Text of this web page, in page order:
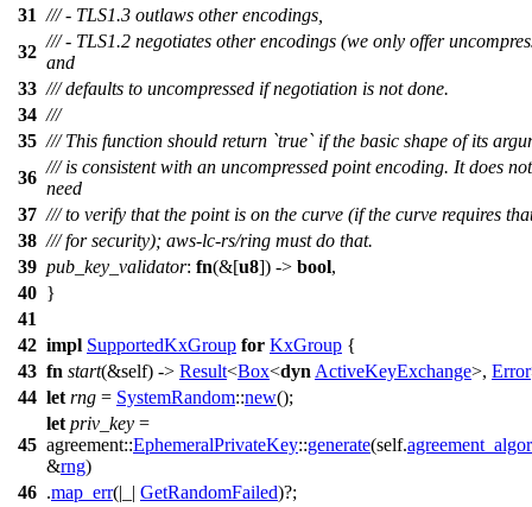
31 /// - TLS1.3 outlaws other encodings,
32
/// - TLS1.2 negotiates other encodings (we only offer
and
33 /// defaults to uncompressed if negotiation is not done.
34 ///
35 /// This function should return `true` if the basic shape of its
36
/// is consistent with an uncompressed point encoding. It does not
need
37 /// to verify that the point is on the curve (if the curve requires
38 /// for security); aws-lc-rs/ring must do that.
39 pub_key_validator: fn(&[u8]) -> bool,
40 }
41
42 impl SupportedKxGroup for KxGroup {
43 fn start(&self) -> Result<Box<dyn ActiveKeyExchange>, Error
44 let rng = SystemRandom::new();
45
let priv_key =
agreement::EphemeralPrivateKey::generate(self.
&rng)
46 .map_err(|_| GetRandomFailed)?;